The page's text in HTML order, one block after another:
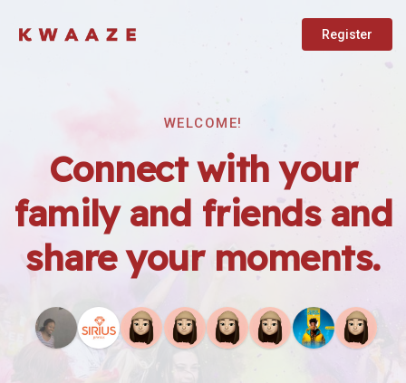
Register
WELCOME!
Connect with your
family and friends and
share your moments.